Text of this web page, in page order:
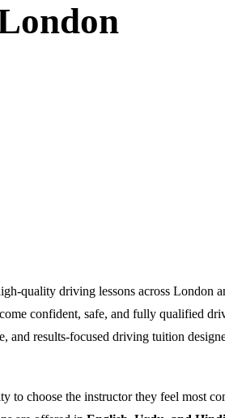
quality driving lessons across London
confident, safe, and fully qualified
results-focused driving tuition
to choose the instructor they feel most